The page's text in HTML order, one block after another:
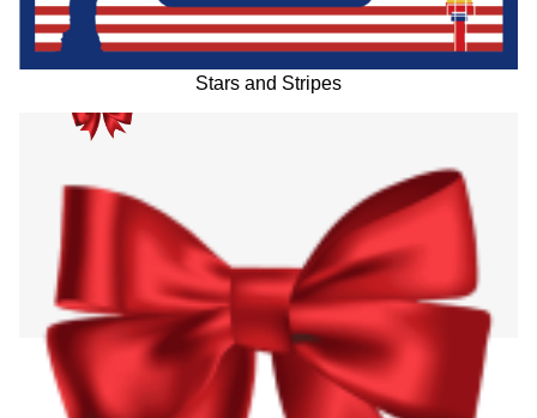
Stars and Stripes